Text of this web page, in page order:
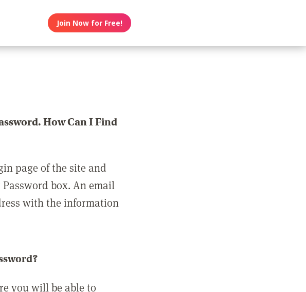
Join Now for Free!
How Can I Find
page of the site and
box. An email
with the information
you will be able to